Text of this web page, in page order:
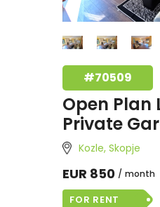
#70509
Open Plan
Private
Kozle, Skopje
EUR 850 month
FOR RENT